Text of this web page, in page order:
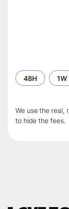
Time
period
48H 1W
We use the real,
to hide the fees.